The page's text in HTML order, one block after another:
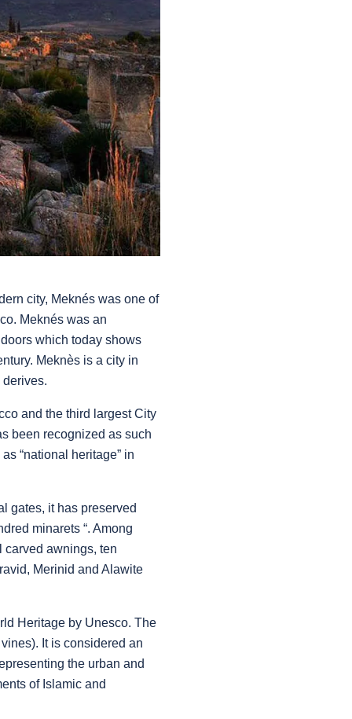
city, Meknés was one of
Meknés was an
which today shows
Meknès is a city in
derives.
and the third largest City
been recognized as such
“national heritage” in
gates, it has preserved
minarets “. Among
carved awnings, ten
Merinid and Alawite
Heritage by Unesco. The
It is considered an
the urban and
of Islamic and